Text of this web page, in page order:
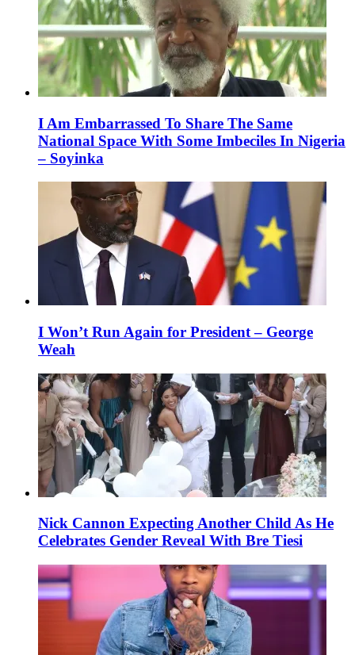
I Am Embarrassed To Share The Same
National Space With Some Imbeciles In Nigeria
– Soyinka
I Won’t Run Again for President – George
Weah
Nick Cannon Expecting Another Child As He
Celebrates Gender Reveal With Bre Tiesi